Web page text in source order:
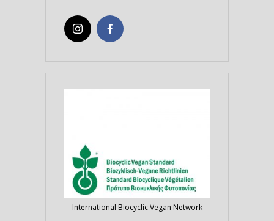
International Biocyclic Vegan Network